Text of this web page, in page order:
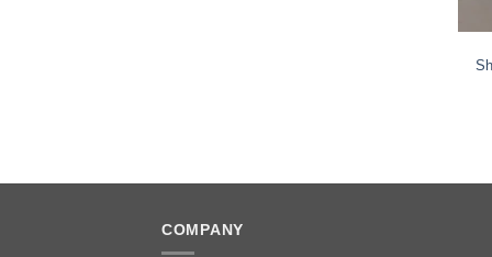
COMPANY